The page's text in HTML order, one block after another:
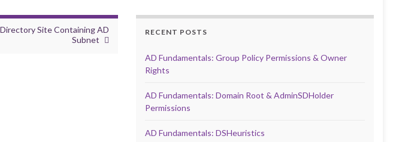
Site Containing AD
Subnet
RECENT POSTS
AD Fundamentals: Group Policy Permissions & Owner
Rights
AD Fundamentals: Domain Root & AdminSDHolder
Permissions
AD Fundamentals: DSHeuristics